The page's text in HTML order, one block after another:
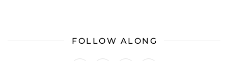
FOLLOW ALONG